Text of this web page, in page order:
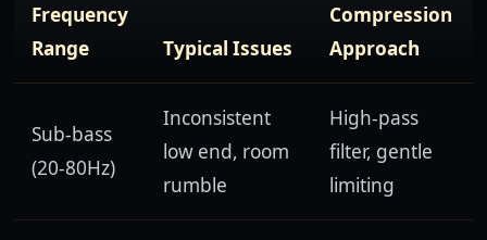
Frequency
Range
Typical Issues
Compression
Approach
Sub-bass
(20-80Hz)
Inconsistent
low end, room
rumble
High-pass
filter, gentle
limiting